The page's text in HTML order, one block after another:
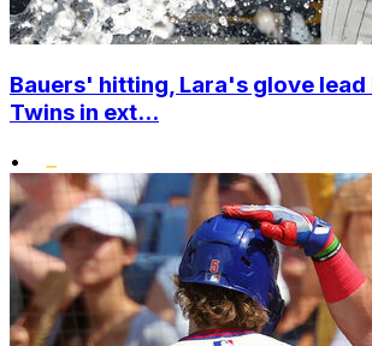
Bauers' hitting, Lara's glove
Twins in ext...
•